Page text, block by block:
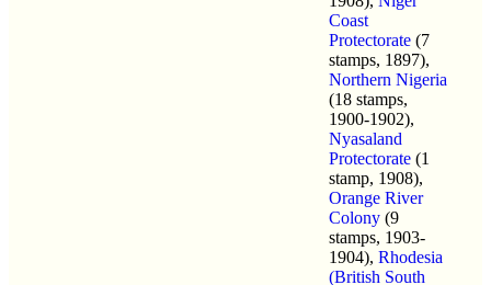
Coast
Protectorate (7
stamps, 1897),
Northern Nigeria
(18 stamps,
1900-1902),
Nyasaland
Protectorate (1
stamp, 1908),
Orange River
Colony (9
stamps, 1903-
1904), Rhodesia
(British South